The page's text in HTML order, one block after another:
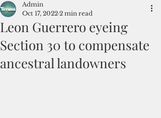
Leon Guerrero eyeing
Section 30 to compensate
ancestral landowners
Admin
Oct 17, 2022 2 min read